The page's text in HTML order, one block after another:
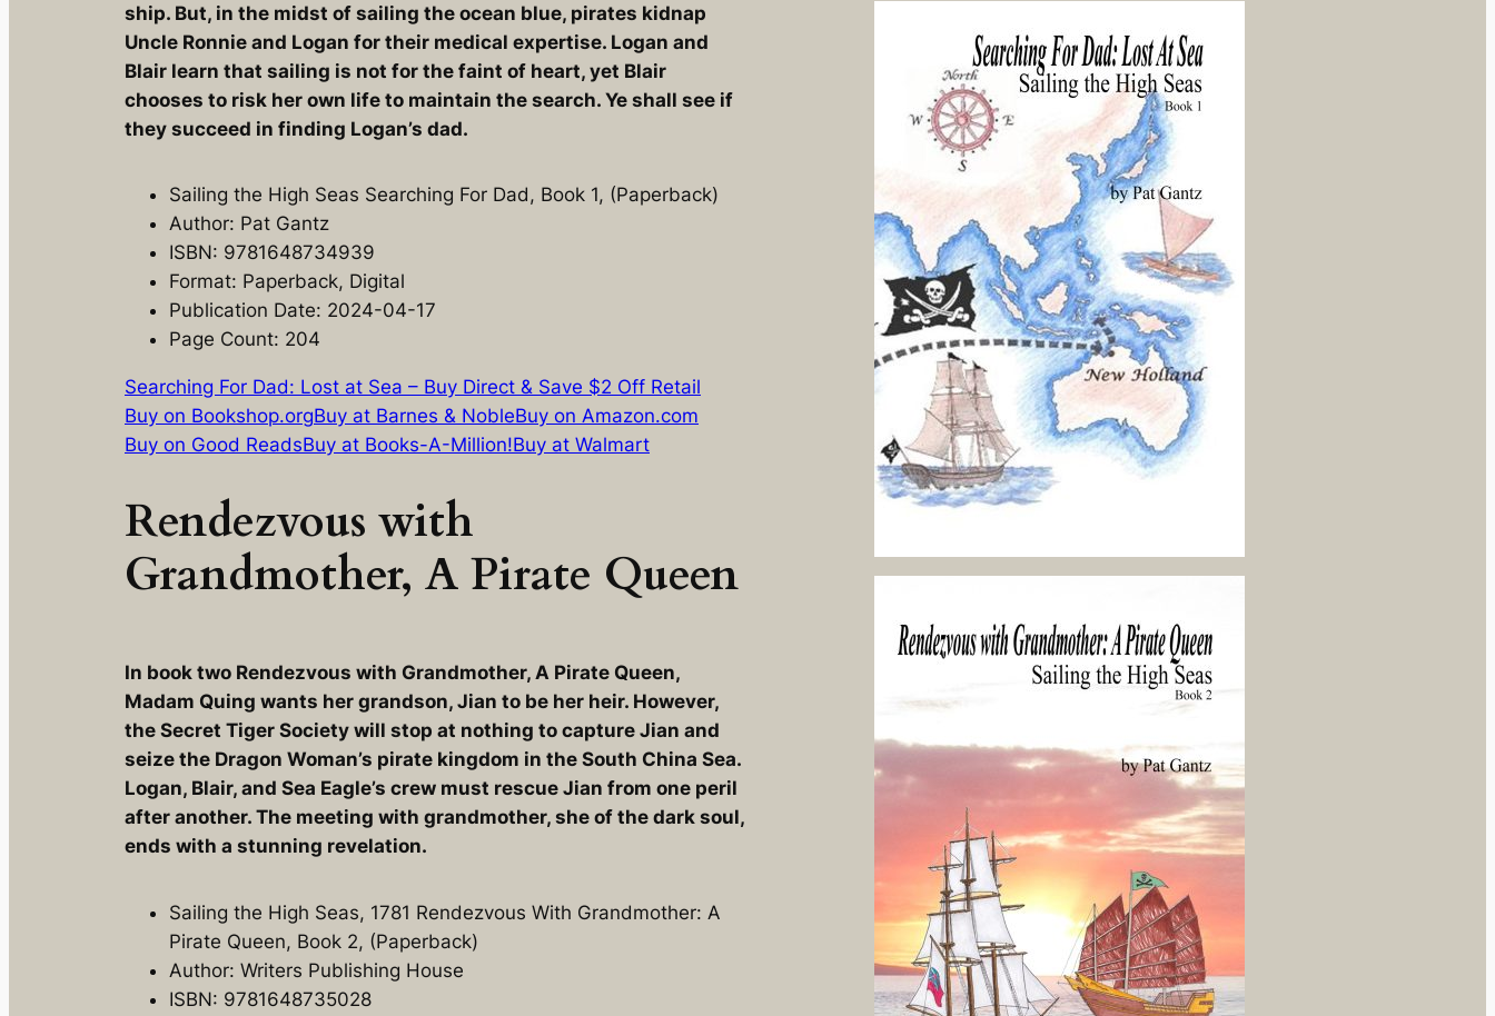
ship. But, in the midst of sailing the ocean blue, pirates kidnap
Uncle Ronnie and Logan for their medical expertise. Logan and
Blair learn that sailing is not for the faint of heart, yet Blair
chooses to risk her own life to maintain the search. Ye shall see if
they succeed in finding Logan’s dad.
Sailing the High Seas Searching For Dad, Book 1, (Paperback)
Author: Pat Gantz
ISBN: 9781648734939
Format: Paperback, Digital
Publication Date: 2024-04-17
Page Count: 204
Searching For Dad: Lost at Sea – Buy Direct & Save $2 Off Retail
Buy on Bookshop.orgBuy at Barnes & NobleBuy on Amazon.com
Buy on Good ReadsBuy at Books-A-Million!Buy at Walmart
Rendezvous with
Grandmother, A Pirate Queen
In book two Rendezvous with Grandmother, A Pirate Queen,
Madam Quing wants her grandson, Jian to be her heir. However,
the Secret Tiger Society will stop at nothing to capture Jian and
seize the Dragon Woman’s pirate kingdom in the South China Sea.
Logan, Blair, and Sea Eagle’s crew must rescue Jian from one peril
after another. The meeting with grandmother, she of the dark soul,
ends with a stunning revelation.
Sailing the High Seas, 1781 Rendezvous With Grandmother: A
Pirate Queen, Book 2, (Paperback)
Author: Writers Publishing House
ISBN: 9781648735028